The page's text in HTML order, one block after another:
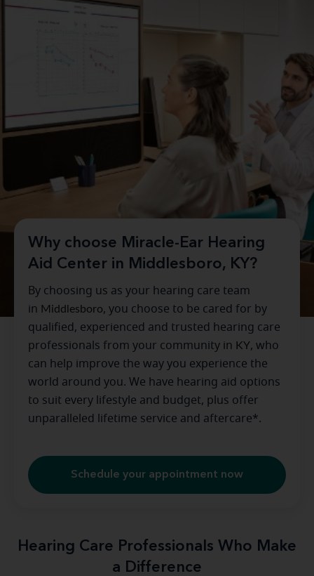
Why choose Miracle-Ear Hearing
Aid Center in Middlesboro, KY?
By choosing us as your hearing care team
in Middlesboro, you choose to be cared for by
qualified, experienced and trusted hearing care
professionals from your community in KY, who
can help improve the way you experience the
world around you. We have hearing aid options
to suit every lifestyle and budget, plus offer
unparalleled lifetime service and aftercare*.
Schedule your appointment now
Hearing Care Professionals Who Make
a Difference